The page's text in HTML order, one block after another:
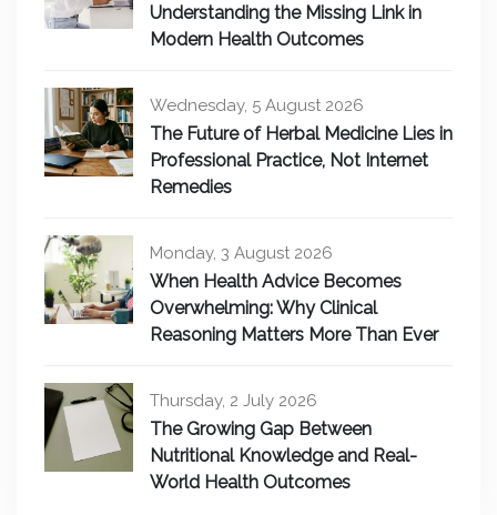
Understanding the Missing Link in
Modern Health Outcomes
Wednesday, 5 August 2026
The Future of Herbal Medicine Lies in
Professional Practice, Not Internet
Remedies
Monday, 3 August 2026
When Health Advice Becomes
Overwhelming: Why Clinical
Reasoning Matters More Than Ever
Thursday, 2 July 2026
The Growing Gap Between
Nutritional Knowledge and Real-
World Health Outcomes